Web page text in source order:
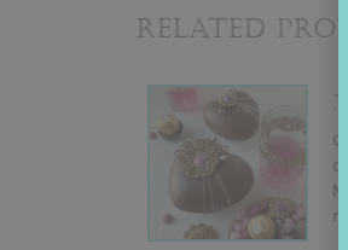
Related